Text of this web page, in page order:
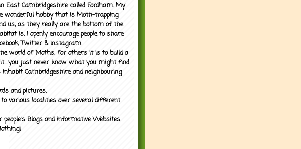
East Cambridgeshire called Fordham. My
wonderful hobby that is Moth-trapping.
us, as they really are the bottom of the
is. I openly encourage people to share
Twitter & Instagram.
world of Moths, for others it is to build a
just never know what you might find
Cambridgeshire and neighbouring
and pictures.
various localities over several different
Blogs and informative Websites.